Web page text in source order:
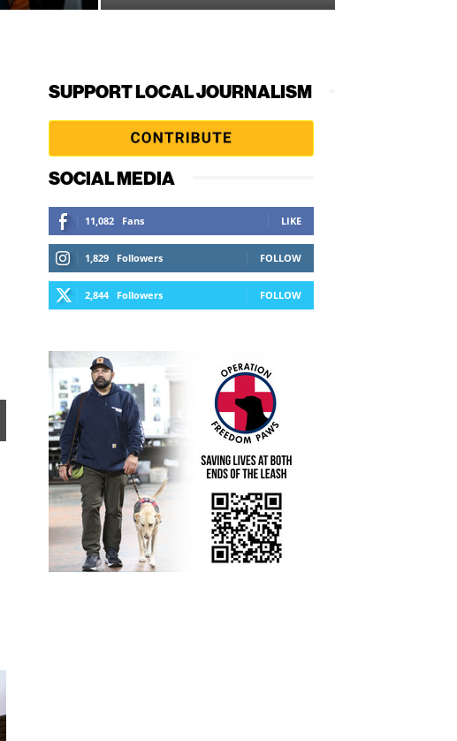
SUPPORT LOCAL JOURNALISM
SOCIAL MEDIA
11,082 Fans LIKE
1,829 Followers FOLLOW
2,844 Followers FOLLOW